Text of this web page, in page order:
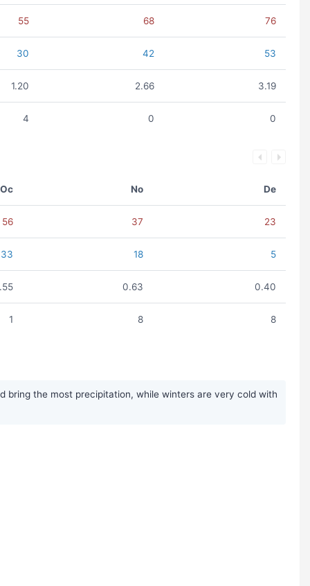
55 68 76
30 42 53
1.20 2.66 3.19
4 0 0
Oc No De
56 37 23
33 18 5
0.63 0.40
1 8 8
bring the most precipitation, while winters are very cold with